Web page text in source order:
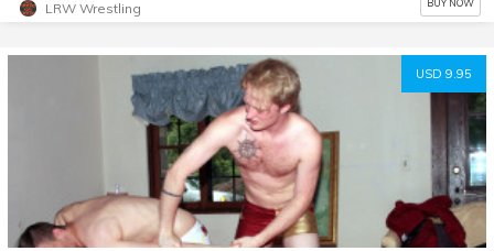
LRW Wrestling BUY NOW
USD 9.95